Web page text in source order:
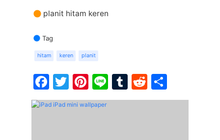
planit hitam keren
Tag
hitam keren planit
Facebook
Twitter
Pinterest
LineTumblr
Reddit